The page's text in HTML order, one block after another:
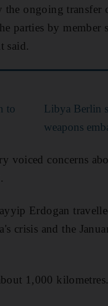
ongoing transfer
parties by member
said.
to
Libya Berlin
weapons
voiced concerns
Erdogan
crisis and the
1,000 kilometres.